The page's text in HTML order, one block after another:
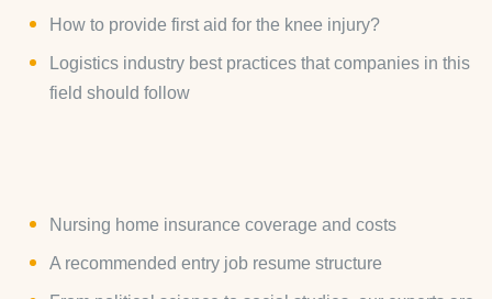
How to provide first aid for the knee injury?
Logistics industry best practices that companies in this
field should follow
Nursing home insurance coverage and costs
A recommended entry job resume structure